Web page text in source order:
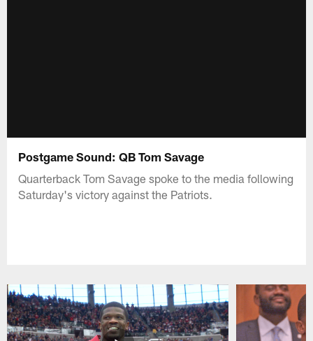
Postgame Sound: QB Tom Savage
Quarterback Tom Savage spoke to the media following
Saturday's victory against the Patriots.